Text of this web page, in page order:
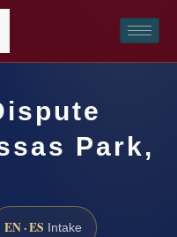
Park,
EN · ES Intake